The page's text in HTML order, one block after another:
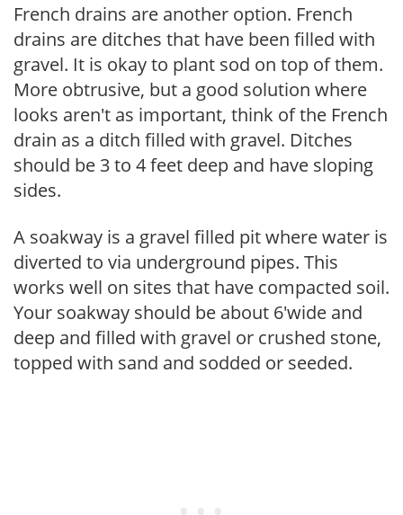
French drains are another option. French
drains are ditches that have been filled with
gravel. It is okay to plant sod on top of them.
More obtrusive, but a good solution where
looks aren't as important, think of the French
drain as a ditch filled with gravel. Ditches
should be 3 to 4 feet deep and have sloping
sides.
A soakway is a gravel filled pit where water is
diverted to via underground pipes. This
works well on sites that have compacted soil.
Your soakway should be about 6'wide and
deep and filled with gravel or crushed stone,
topped with sand and sodded or seeded.